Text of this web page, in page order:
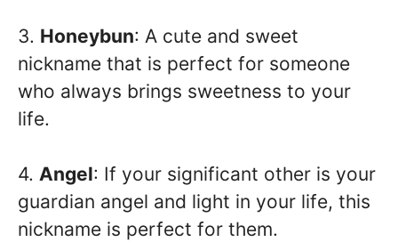
3. Honeybun: A cute and sweet
nickname that is perfect for someone
who always brings sweetness to your
life.
4. Angel: If your significant other is your
guardian angel and light in your life, this
nickname is perfect for them.